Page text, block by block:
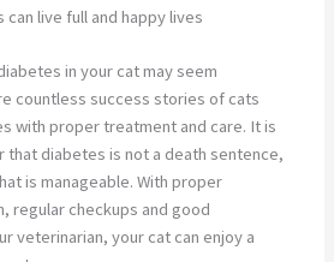
live full and happy lives
in your cat may seem
countless success stories of cats
with proper treatment and care. It is
diabetes is not a death sentence,
is manageable. With proper
regular checkups and good
veterinarian, your cat can enjoy a